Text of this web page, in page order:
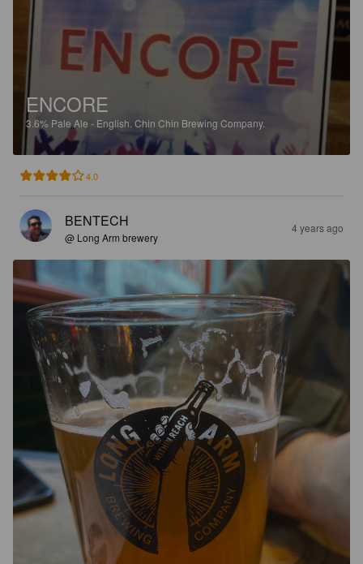
ENCORE
3.6% Pale Ale - English. Chin Chin Brewing Company.
4.0
BENTECH
@ Long Arm brewery
4 years ago